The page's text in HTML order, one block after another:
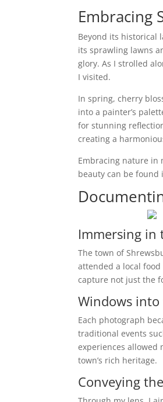
Embracing
Beyond its historical
its sprawling lawns
glory. As I strolled
I visited.
In spring, cherry
into a painter’s
for stunning
creating a
Embracing nature in
beauty can be
Immersing in
The town of
attended a local
capture not just the
Windows
Each photograph
traditional events
experiences allowed
town’s rich heritage.
Conveying